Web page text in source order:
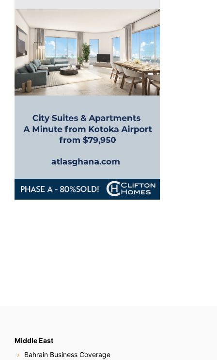
Middle East
Bahrain Business Coverage